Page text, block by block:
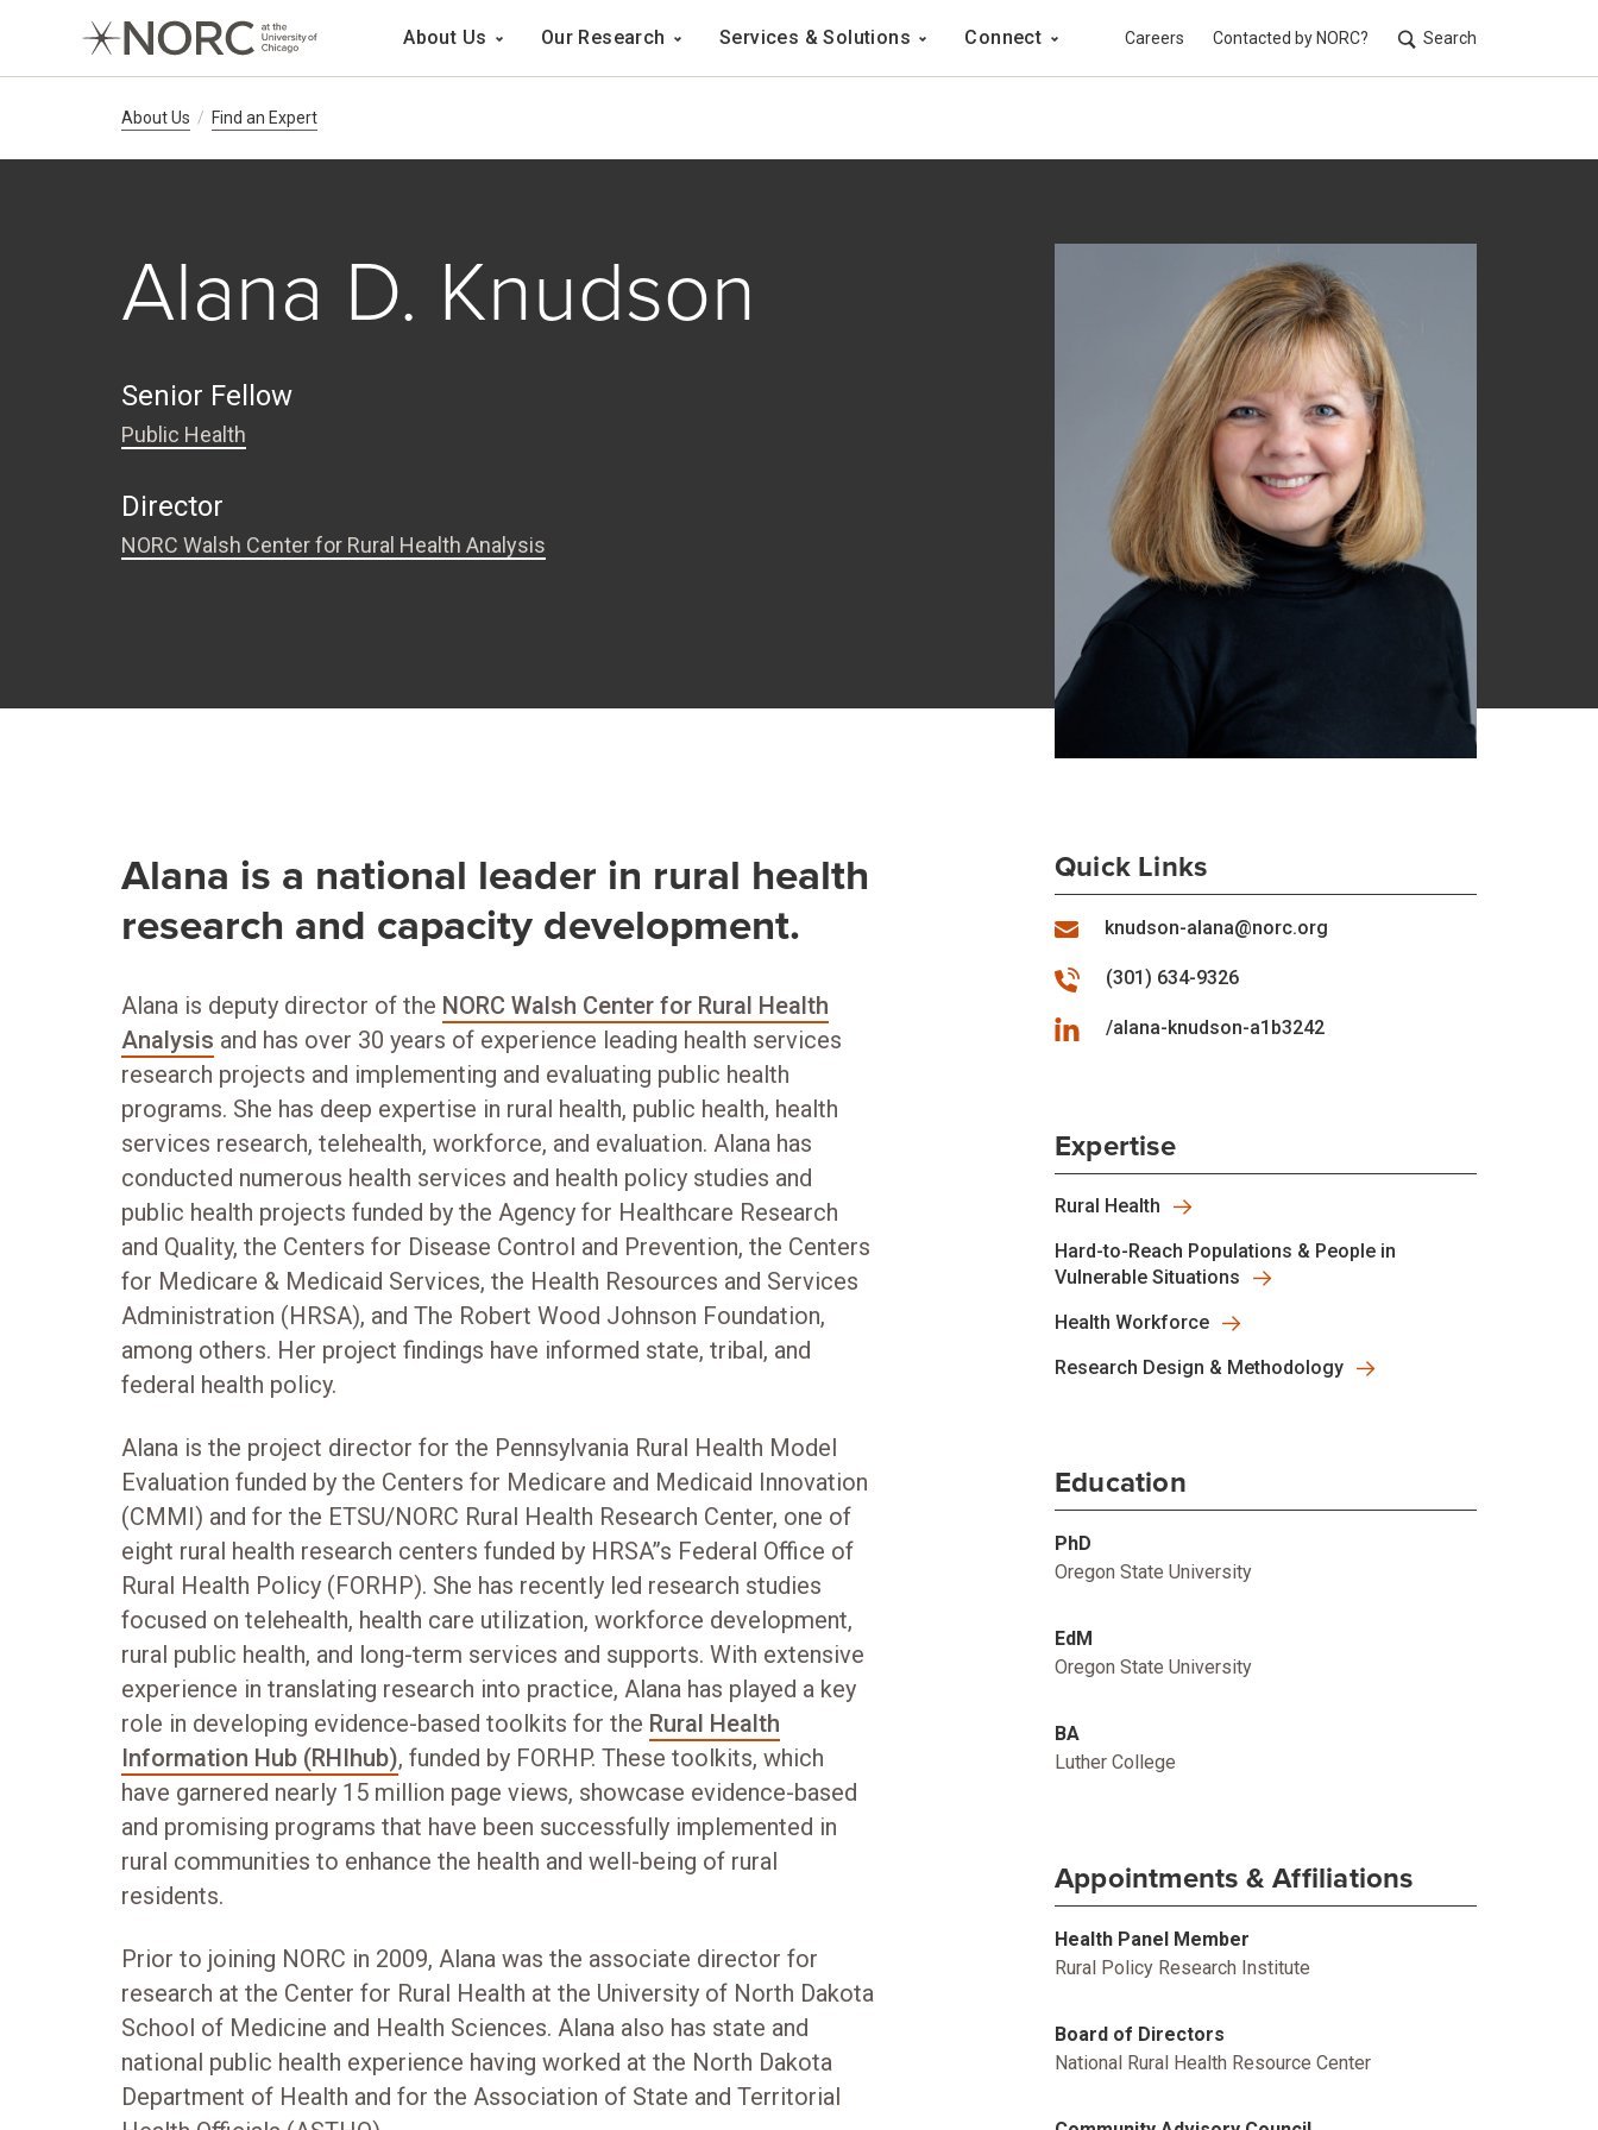
Main Navigation
About Us Our Research Services & Solutions Connect Careers Contacted by NORC? Search
Breadcrumb Navigation
About Us Find an Expert
Alana D. Knudson
Senior Fellow
Public Health
Director
NORC Walsh Center for Rural Health Analysis
Alana is a national leader in rural health
research and capacity development.
Alana is deputy director of the NORC Walsh Center for Rural Health
Analysis and has over 30 years of experience leading health services
research projects and implementing and evaluating public health
programs. She has deep expertise in rural health, public health, health
services research, telehealth, workforce, and evaluation. Alana has
conducted numerous health services and health policy studies and
public health projects funded by the Agency for Healthcare Research
and Quality, the Centers for Disease Control and Prevention, the Centers
for Medicare & Medicaid Services, the Health Resources and Services
Administration (HRSA), and The Robert Wood Johnson Foundation,
among others. Her project findings have informed state, tribal, and
federal health policy.
Alana is the project director for the Pennsylvania Rural Health Model
Evaluation funded by the Centers for Medicare and Medicaid Innovation
(CMMI) and for the ETSU/NORC Rural Health Research Center, one of
eight rural health research centers funded by HRSA’’s Federal Office of
Rural Health Policy (FORHP). She has recently led research studies
focused on telehealth, health care utilization, workforce development,
rural public health, and long-term services and supports. With extensive
experience in translating research into practice, Alana has played a key
role in developing evidence-based toolkits for the Rural Health
Information Hub (RHIhub), funded by FORHP. These toolkits, which
have garnered nearly 15 million page views, showcase evidence-based
and promising programs that have been successfully implemented in
rural communities to enhance the health and well-being of rural
residents.
Prior to joining NORC in 2009, Alana was the associate director for
research at the Center for Rural Health at the University of North Dakota
School of Medicine and Health Sciences. Alana also has state and
national public health experience having worked at the North Dakota
Department of Health and for the Association of State and Territorial
Quick Links
knudson-alana@norc.org
(301) 634-9326
/alana-knudson-a1b3242
Expertise
Rural Health
Hard-to-Reach Populations & People in
Vulnerable Situations
Health Workforce
Research Design & Methodology
Education
PhD
Oregon State University
EdM
Oregon State University
BA
Luther College
Appointments & Affiliations
Health Panel Member
Rural Policy Research Institute
Board of Directors
National Rural Health Resource Center